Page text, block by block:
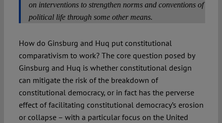
on interventions to strengthen norms and conventions of
political life through some other means.
How do Ginsburg and Huq put constitutional
comparativism to work? The core question posed by
Ginsburg and Huq is whether constitutional design
can mitigate the risk of the breakdown of
constitutional democracy, or in fact has the perverse
effect of facilitating constitutional democracy’s erosion
or collapse – with a particular focus on the United